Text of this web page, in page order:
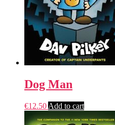
Dog Man
€12.50 Add to cart